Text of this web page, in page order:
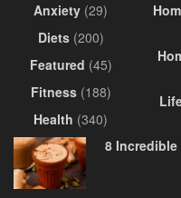
Anxiety (29)
Diets(200)
Featured (45)
Fitness(188)
Health (340)
8